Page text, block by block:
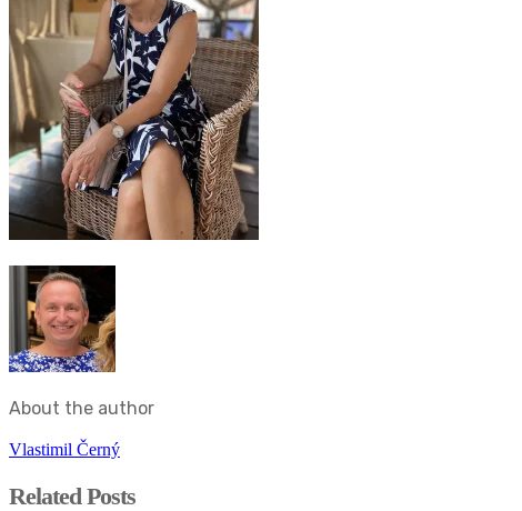
About the author
Vlastimil Černý
Related Posts